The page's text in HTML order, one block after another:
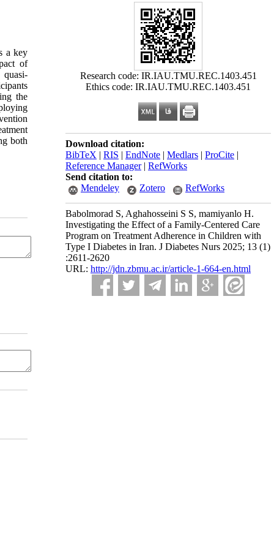
Research code: IR.IAU.TMU.REC.1403.451
Ethics code: IR.IAU.TMU.REC.1403.451
Download citation:
BibTeX | RIS | EndNote | Medlars | ProCite |
Reference Manager| RefWorks
Send citation to:
Mendeley
Zotero RefWorks
Babolmorad S, Aghahosseini S S, mamiyanlo H.
Investigating the Effect of a Family-Centered Care
Program on Treatment Adherence in Children with
Type I Diabetes in Iran. J Diabetes Nurs 2025; 13 (1)
:2611-2620
URL: http://jdn.zbmu.ac.ir/article-1-664-en.html
a key
of
quasi-
the
both